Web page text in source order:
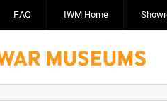
FAQ IWM Home